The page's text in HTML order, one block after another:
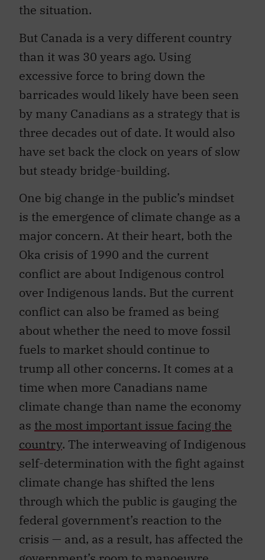
the situation.
But Canada is a very different country
than it was 30 years ago. Using
excessive force to bring down the
barricades would likely have been seen
by many Canadians as a strategy that is
three decades out of date. It would also
have set back the clock on years of slow
but steady bridge-building.
One big change in the public’s mindset
is the emergence of climate change as a
major concern. At their heart, both the
Oka crisis of 1990 and the current
conflict are about Indigenous control
over Indigenous lands. But the current
conflict can also be framed as being
about whether the need to move fossil
fuels to market should continue to
trump all other concerns. It comes at a
time when more Canadians name
climate change than name the economy
as the most important issue facing the
country. The interweaving of Indigenous
self-determination with the fight against
climate change has shifted the lens
through which the public is gauging the
federal government’s reaction to the
crisis — and, as a result, has affected the